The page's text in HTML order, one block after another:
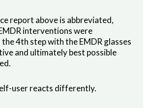
report above is abbreviated,
interventions were
4th step with the EMDR glasses
and ultimately best possible
user reacts differently.